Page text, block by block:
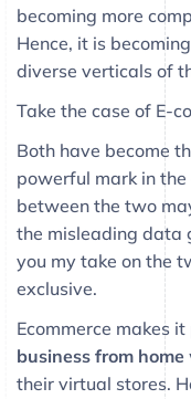
becoming more
Hence, it is
diverse verticals of
Take the case of E-
Both have become
powerful mark in
between the two
the misleading data
you my take on the
exclusive.
Ecommerce makes
business from home
their virtual stores.